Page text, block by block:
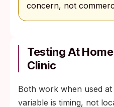
concern, not
Testing At
Clinic
Both work when used
variable is timing, not